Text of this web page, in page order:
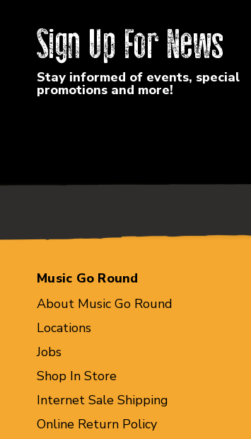
Sign Up For News
Stay informed of events, special
promotions and more!
Music Go Round
About Music Go Round
Locations
Jobs
Shop In Store
Internet Sale Shipping
Online Return Policy